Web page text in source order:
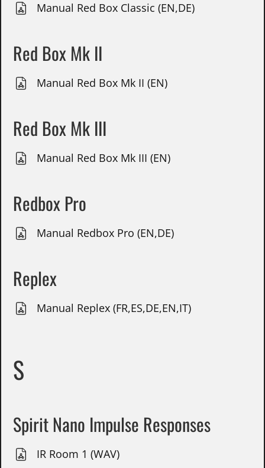
Manual Red Box Classic (EN,DE)
Red Box Mk II
Manual Red Box Mk II (EN)
Red Box Mk III
Manual Red Box Mk III (EN)
Redbox Pro
Manual Redbox Pro (EN,DE)
Replex
Manual Replex (FR,ES,DE,EN,IT)
S
Spirit Nano Impulse Responses
IR Room 1 (WAV)